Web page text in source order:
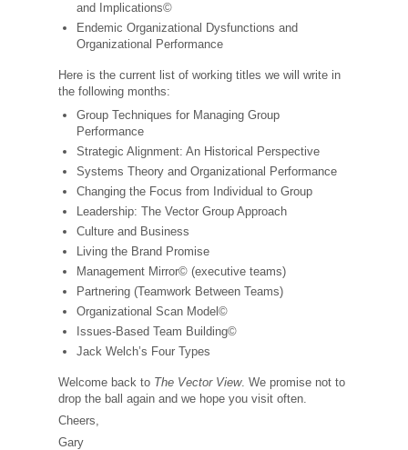
and Implications©
Endemic Organizational Dysfunctions and
Organizational Performance
Here is the current list of working titles we will write in
the following months:
Group Techniques for Managing Group
Performance
Strategic Alignment: An Historical Perspective
Systems Theory and Organizational Performance
Changing the Focus from Individual to Group
Leadership: The Vector Group Approach
Culture and Business
Living the Brand Promise
Management Mirror© (executive teams)
Partnering (Teamwork Between Teams)
Organizational Scan Model©
Issues-Based Team Building©
Jack Welch’s Four Types
Welcome back to The Vector View. We promise not to
drop the ball again and we hope you visit often.
Cheers,
Gary